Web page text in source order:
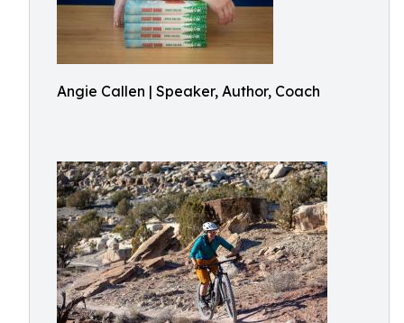
Angie Callen | Speaker, Author, Coach